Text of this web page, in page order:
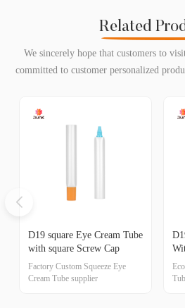
Related
We sincerely hope that customers to
committed to customer personalized
D19 square Eye Cream Tube
with square Screw Cap
Factory Custom Squeeze Eye
Cream Tube supplier